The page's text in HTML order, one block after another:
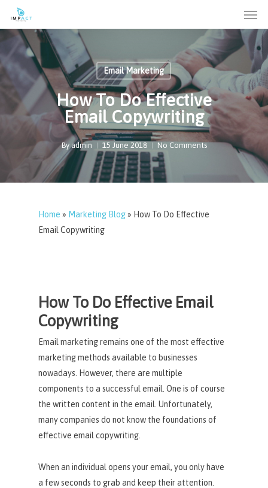
main
content
Email Marketing
How To Do Effective
Email Copywriting
By admin 15 June 2018 No Comments
Home » Marketing Blog» How To Do Effective
Email Copywriting
How To Do Effective Email
Copywriting
Email marketing remains one of the most effective
marketing methods available to businesses
nowadays. However, there are multiple
components to a successful email. One is of course
the written content in the email. Unfortunately,
many companies do not know the foundations of
effective email copywriting.
When an individual opens your email, you only have
a few seconds to grab and keep their attention.